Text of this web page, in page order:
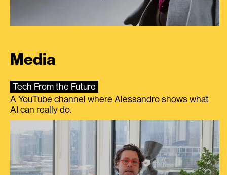
Media
Tech From the Future
A YouTube channel where Alessandro shows what
AI can really do.